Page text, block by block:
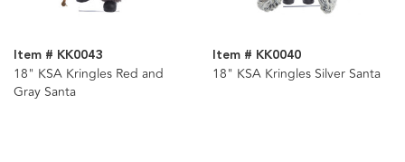
Item # KK0043
18" KSA Kringles Red and
Gray Santa
Item # KK0040
18" KSA Kringles Silver Santa